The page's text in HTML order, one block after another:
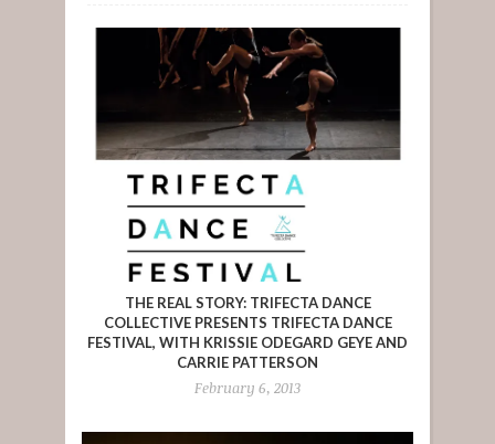
THE REAL STORY: TRIFECTA DANCE
COLLECTIVE PRESENTS TRIFECTA DANCE
FESTIVAL, WITH KRISSIE ODEGARD GEYE AND
CARRIE PATTERSON
February 6, 2013